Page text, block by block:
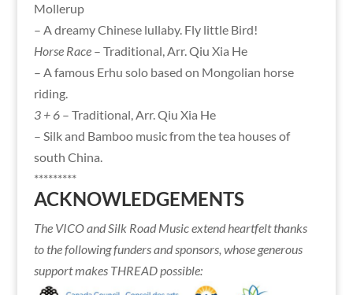
Mollerup
– A dreamy Chinese lullaby. Fly little Bird!
Horse Race– Traditional, Arr. Qiu Xia He
– A famous Erhu solo based on Mongolian horse
riding.
3 + 6– Traditional, Arr. Qiu Xia He
– Silk and Bamboo music from the tea houses of
south China.
*********
ACKNOWLEDGEMENTS
The VICO and Silk Road Music extend heartfelt thanks
to the following funders and sponsors, whose generous
support makes THREAD possible: